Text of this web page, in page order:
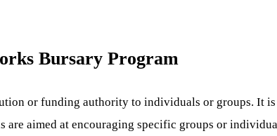
Bursary Program
or funding authority to individuals or groups. It
are aimed at encouraging specific groups or